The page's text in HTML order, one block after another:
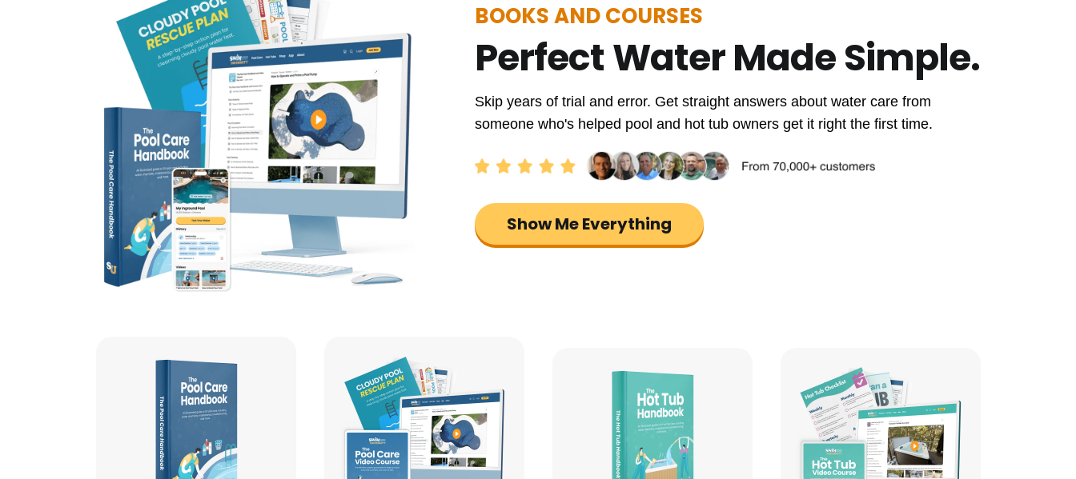
BOOKS AND COURSES
Perfect Water Made Simple.
Skip years of trial and error. Get straight answers about water care from
someone who's helped pool and hot tub owners get it right the first time.
Show Me Everything